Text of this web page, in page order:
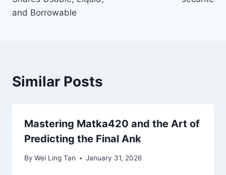
and Borrowable
Similar Posts
Mastering Matka420 and the Art of
Predicting the Final Ank
By Wei Ling Tan January 31, 2026